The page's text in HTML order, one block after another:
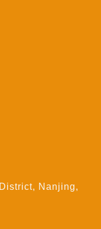
Nanjing,